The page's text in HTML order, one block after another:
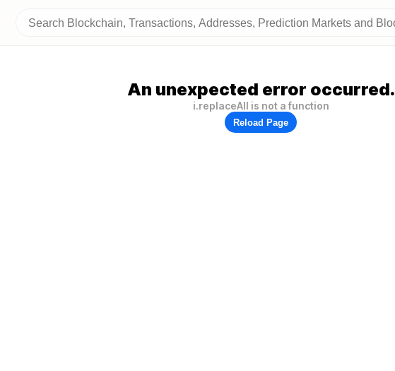
An unexpected error occurred.
i.replaceAll is not a function
Reload Page